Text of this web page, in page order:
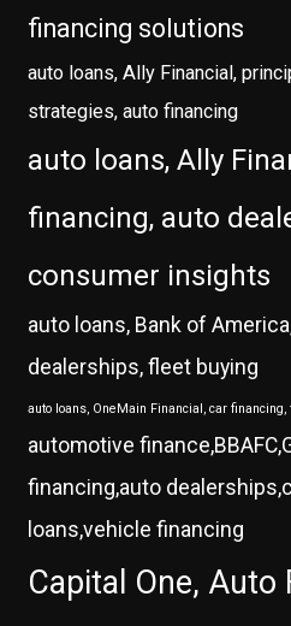
financing solutions
auto loans, Ally Financial,
strategies, auto financing
auto loans, Ally
financing, auto
consumer insights
auto loans, Bank of
dealerships, fleet buying
auto loans, OneMain Financial, car
automotive
financing,auto
loans,vehicle financing
Capital One, Auto